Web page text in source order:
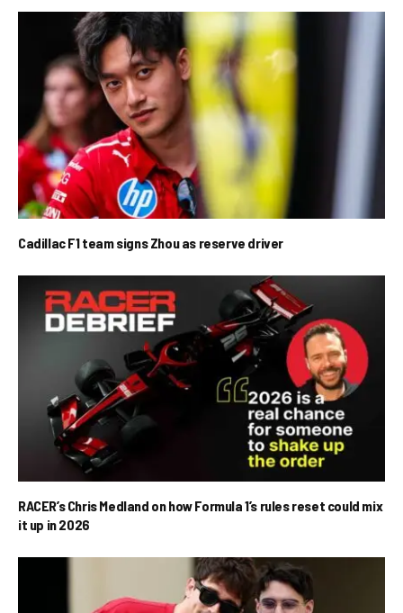
Cadillac F1 team signs Zhou as reserve driver
RACER’s Chris Medland on how Formula 1’s rules reset could mix
it up in 2026